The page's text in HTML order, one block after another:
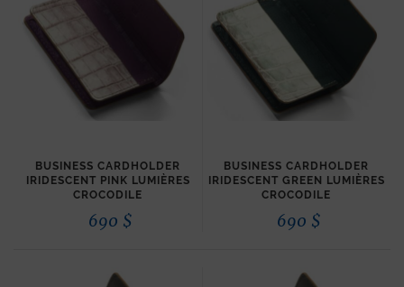
BUSINESS CARDHOLDER
IRIDESCENT PINK LUMIÈRES
CROCODILE
690 $
BUSINESS CARDHOLDER
IRIDESCENT GREEN LUMIÈRES
CROCODILE
690 $